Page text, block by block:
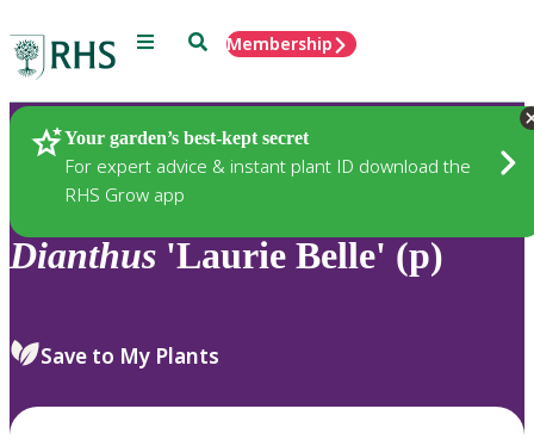
Menu SearchMembership
Your garden’s best-kept secret
For expert advice & instant plant ID download the
RHS Grow app
Plants
Dianthus 'Laurie Belle' (p)
Save to My Plants